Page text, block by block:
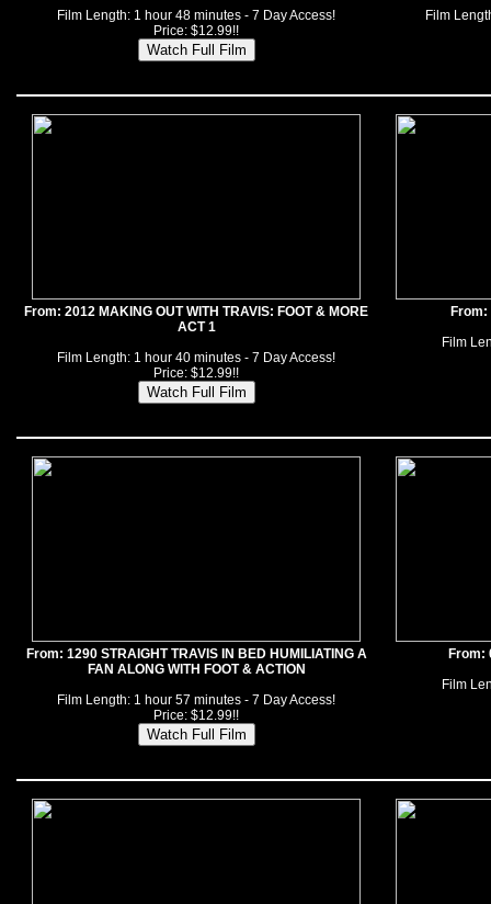
Film Length: 1 hour 48 minutes - 7 Day Access!
Price: $12.99!!
Film
From: 2012 MAKING OUT WITH TRAVIS: FOOT & MORE
ACT 1
Film Length: 1 hour 40 minutes - 7 Day Access!
Price: $12.99!!
From:
Film
From: 1290 STRAIGHT TRAVIS IN BED HUMILIATING A
FAN ALONG WITH FOOT & ACTION
Film Length: 1 hour 57 minutes - 7 Day Access!
Price: $12.99!!
From:
Film